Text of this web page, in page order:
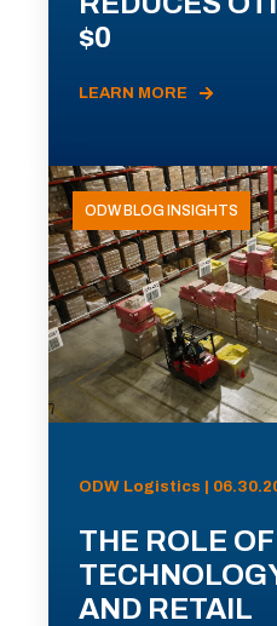
$0
LEARN MORE
ODW BLOG INSIGHTS
ODW Logistics |
THE ROLE OF
AND RETAIL